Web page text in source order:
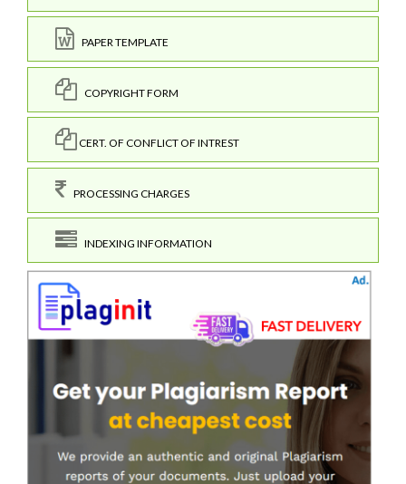
PAPER TEMPLATE
COPYRIGHT FORM
CERT. OF CONFLICT OF INTREST
PROCESSING CHARGES
INDEXING INFORMATION